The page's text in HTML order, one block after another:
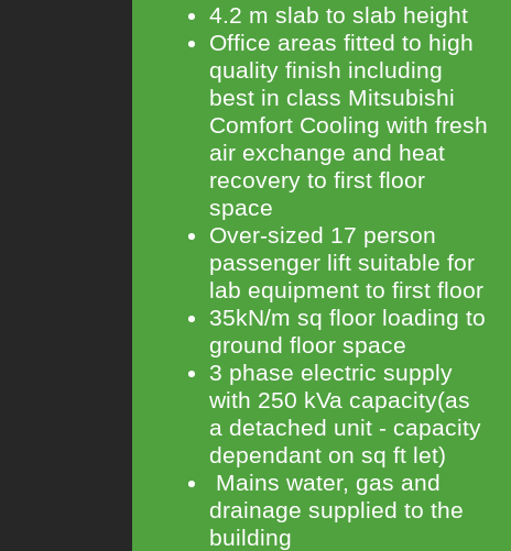
4.2 m slab to slab height
Office areas fitted to high
quality finish including
best in class Mitsubishi
Comfort Cooling with fresh
air exchange and heat
recovery to first floor
space
Over-sized 17 person
passenger lift suitable for
lab equipment to first floor
35kN/m sq floor loading to
ground floor space
3 phase electric supply
with 250 kVa capacity(as
a detached unit - capacity
dependant on sq ft let)
Mains water, gas and
drainage supplied to the
building